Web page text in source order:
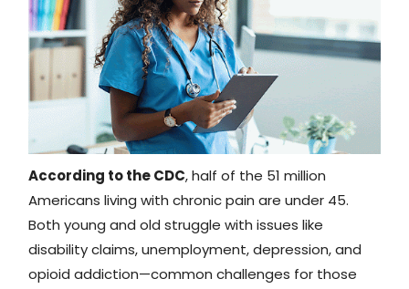
According to the CDC, half of the 51 million
Americans living with chronic pain are under 45.
Both young and old struggle with issues like
disability claims, unemployment, depression, and
opioid addiction—common challenges for those